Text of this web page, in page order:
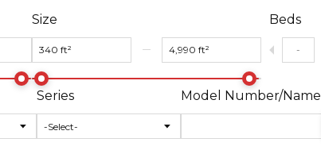
Size Beds
Series Model Number/Name